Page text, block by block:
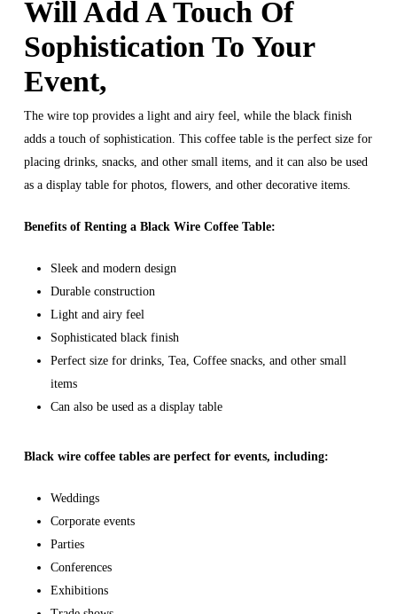
Will Add A Touch Of
Sophistication To Your
Event,
The wire top provides a light and airy feel, while the black finish
adds a touch of sophistication. This coffee table is the perfect size for
placing drinks, snacks, and other small items, and it can also be used
as a display table for photos, flowers, and other decorative items.
Benefits of Renting a Black Wire Coffee Table:
Sleek and modern design
Durable construction
Light and airy feel
Sophisticated black finish
Perfect size for drinks, Tea, Coffee snacks, and other small
items
Can also be used as a display table
Black wire coffee tables are perfect for events, including:
Weddings
Corporate events
Parties
Conferences
Exhibitions